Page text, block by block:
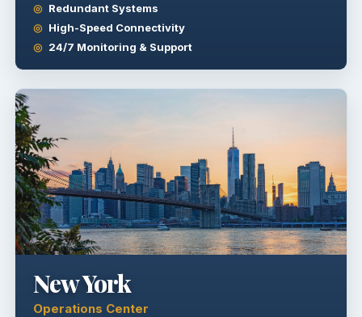
Redundant Systems
High-Speed Connectivity
24/7 Monitoring & Support
New York
Operations Center